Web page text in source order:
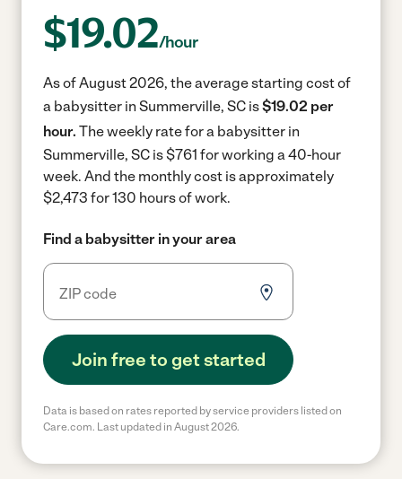
$19.02/hour
As of August 2026, the average starting cost of
a babysitter in Summerville, SC is$19.02 per
hour. The weekly rate for a babysitter in
Summerville, SC is $761 for working a 40-hour
week. And the monthly cost is approximately
$2,473 for 130 hours of work.
Find a babysitter in your area
Join free to get started
Data is based on rates reported by service providers listed on
Care.com. Last updated in August 2026.